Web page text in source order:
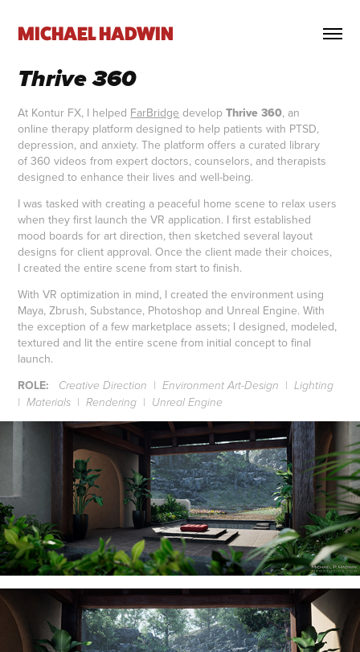
MICHAEL HADWIN
Thrive 360
At Kontur FX, I helped FarBridge developThrive 360, an
online therapy platform designed to help patients with PTSD,
depression, and anxiety. The platform offers a curated library
of 360 videos from expert doctors, counselors, and therapists
designed to enhance their lives and well-being.
I was tasked with creating a peaceful home scene to relax users
when they first launch the VR application. I first established
mood boards for art direction, then sketched several layout
designs for client approval. Once the client made their choices,
I created the entire scene from start to finish.
With VR optimization in mind, I created the environment using
Maya, Zbrush, Substance, Photoshop and Unreal Engine. With
the exception of a few marketplace assets; I designed, modeled,
textured and lit the entire scene from initial concept to final
launch.
ROLE:
Creative Direction | Environment Art-Design | Lighting
| Materials | Rendering | Unreal Engine